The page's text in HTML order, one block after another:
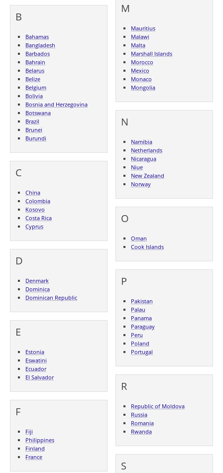
B
Bahamas
Bangladesh
Barbados
Bahrain
Belarus
Belize
Belgium
Bolivia
Bosnia and Herzegovina
Botswana
Brazil
Brunei
Burundi
C
China
Colombia
Kosovo
Costa Rica
Cyprus
D
Denmark
Dominica
Dominican Republic
E
Estonia
Eswatini
Ecuador
El Salvador
F
Fiji
Philippines
Finland
France
M
Mauritius
Malawi
Malta
Marshall Islands
Morocco
Mexico
Monaco
Mongolia
N
Namibia
Netherlands
Nicaragua
Niue
New Zealand
Norway
O
Oman
Cook Islands
P
Pakistan
Palau
Panama
Paraguay
Peru
Poland
Portugal
R
Republic of Moldova
Russia
Romania
Rwanda
S